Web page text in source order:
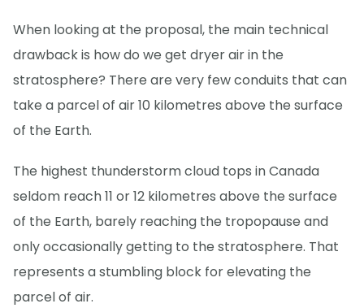
When looking at the proposal, the main technical
drawback is how do we get dryer air in the
stratosphere? There are very few conduits that can
take a parcel of air 10 kilometres above the surface
of the Earth.
The highest thunderstorm cloud tops in Canada
seldom reach 11 or 12 kilometres above the surface
of the Earth, barely reaching the tropopause and
only occasionally getting to the stratosphere. That
represents a stumbling block for elevating the
parcel of air.